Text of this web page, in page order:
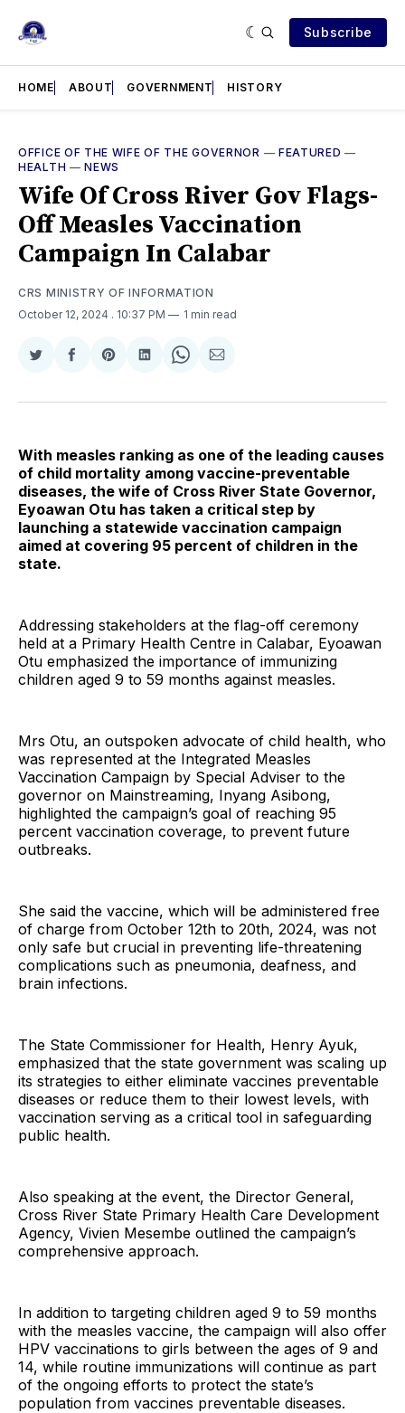
Subscribe
HOME ABOUT GOVERNMENT HISTORY
OFFICE OF THE WIFE OF THE GOVERNOR — FEATURED —
HEALTH —NEWS
Wife Of Cross River Gov Flags-
Off Measles Vaccination
Campaign In Calabar
CRS MINISTRY OF INFORMATION
October 12, 2024 . 10:37 PM 1 min read
Share
Twitter
Share
Facebook
Share
Pinterest
Share
LinkedIn
Share
WhatsApp
Share
Email
With measles ranking as one of the leading causes
of child mortality among vaccine-preventable
diseases, the wife of Cross River State Governor,
Eyoawan Otu has taken a critical step by
launching a statewide vaccination campaign
aimed at covering 95 percent of children in the
state.
Addressing stakeholders at the flag-off ceremony
held at a Primary Health Centre in Calabar, Eyoawan
Otu emphasized the importance of immunizing
children aged 9 to 59 months against measles.
Mrs Otu, an outspoken advocate of child health, who
was represented at the Integrated Measles
Vaccination Campaign by Special Adviser to the
governor on Mainstreaming, Inyang Asibong,
highlighted the campaign’s goal of reaching 95
percent vaccination coverage, to prevent future
outbreaks.
She said the vaccine, which will be administered free
of charge from October 12th to 20th, 2024, was not
only safe but crucial in preventing life-threatening
complications such as pneumonia, deafness, and
brain infections.
The State Commissioner for Health, Henry Ayuk,
emphasized that the state government was scaling up
its strategies to either eliminate vaccines preventable
diseases or reduce them to their lowest levels, with
vaccination serving as a critical tool in safeguarding
public health.
Also speaking at the event, the Director General,
Cross River State Primary Health Care Development
Agency, Vivien Mesembe outlined the campaign’s
comprehensive approach.
In addition to targeting children aged 9 to 59 months
with the measles vaccine, the campaign will also offer
HPV vaccinations to girls between the ages of 9 and
14, while routine immunizations will continue as part
of the ongoing efforts to protect the state’s
population from vaccines preventable diseases.